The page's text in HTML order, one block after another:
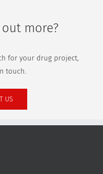
more?
for your drug project,
touch.
US